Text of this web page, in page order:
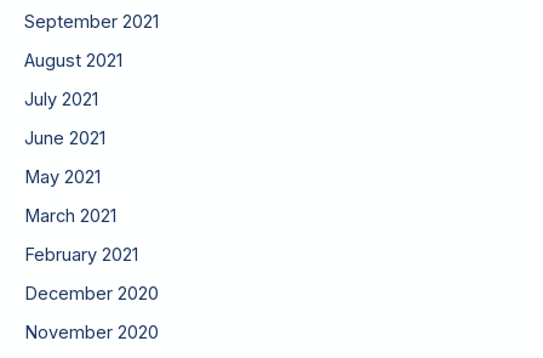
September 2021
August 2021
July 2021
June 2021
May 2021
March 2021
February 2021
December 2020
November 2020